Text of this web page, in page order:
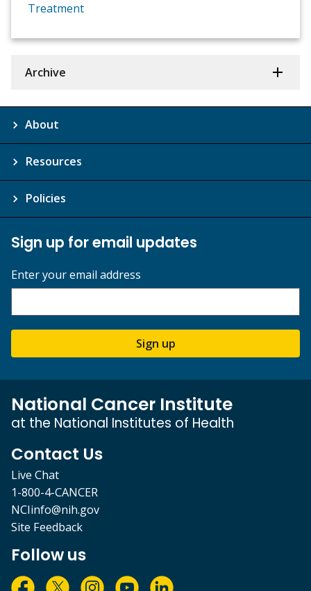
Treatment
Archive
About
Resources
Policies
Sign up for email updates
Enter your email address
Sign up
National Cancer Institute
at the National Institutes of Health
Contact Us
Live Chat
1-800-4-CANCER
NCIinfo@nih.gov
Site Feedback
Follow us